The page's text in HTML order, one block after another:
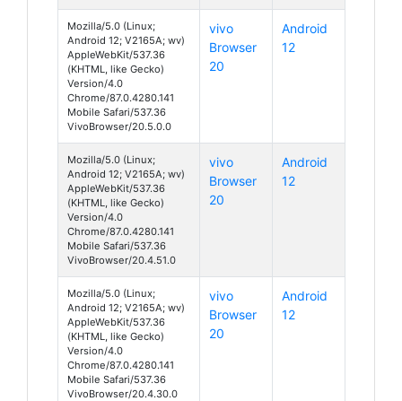
Mozilla/5.0 (Linux;
Android 12; V2165A; wv)
AppleWebKit/537.36
(KHTML, like Gecko)
Version/4.0
Chrome/87.0.4280.141
Mobile Safari/537.36
VivoBrowser/20.5.0.0
vivo
Browser
20
Android
12
Mozilla/5.0 (Linux;
Android 12; V2165A; wv)
AppleWebKit/537.36
(KHTML, like Gecko)
Version/4.0
Chrome/87.0.4280.141
Mobile Safari/537.36
VivoBrowser/20.4.51.0
vivo
Browser
20
Android
12
Mozilla/5.0 (Linux;
Android 12; V2165A; wv)
AppleWebKit/537.36
(KHTML, like Gecko)
Version/4.0
Chrome/87.0.4280.141
Mobile Safari/537.36
VivoBrowser/20.4.30.0
vivo
Browser
20
Android
12